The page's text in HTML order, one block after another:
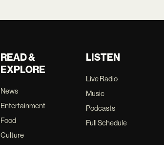
READ &
EXPLORE
News
Entertainment
Food
Culture
LISTEN
Live Radio
Music
Podcasts
Full Schedule